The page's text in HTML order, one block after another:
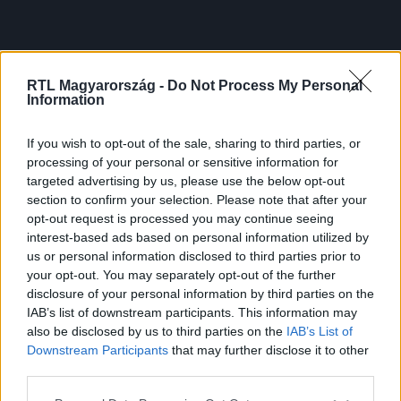
RTL Magyarország - Do Not Process My Personal
Information
If you wish to opt-out of the sale, sharing to third parties, or
processing of your personal or sensitive information for
targeted advertising by us, please use the below opt-out
section to confirm your selection. Please note that after your
opt-out request is processed you may continue seeing
interest-based ads based on personal information utilized by
us or personal information disclosed to third parties prior to
your opt-out. You may separately opt-out of the further
disclosure of your personal information by third parties on the
IAB’s list of downstream participants. This information may
also be disclosed by us to third parties on the IAB’s List of
Downstream Participants that may further disclose it to other